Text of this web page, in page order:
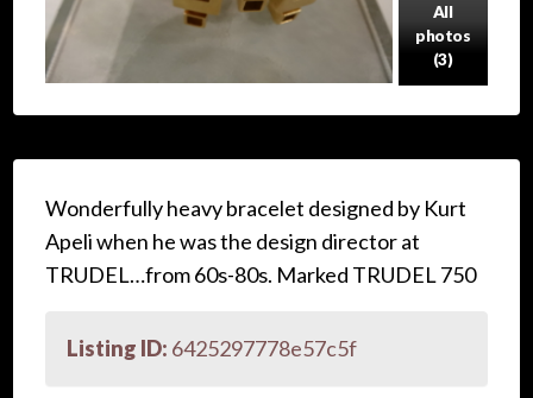
All
photos
(3)
Wonderfully heavy bracelet designed by Kurt
Apeli when he was the design director at
TRUDEL…from 60s-80s. Marked TRUDEL 750
Listing ID: 6425297778e57c5f